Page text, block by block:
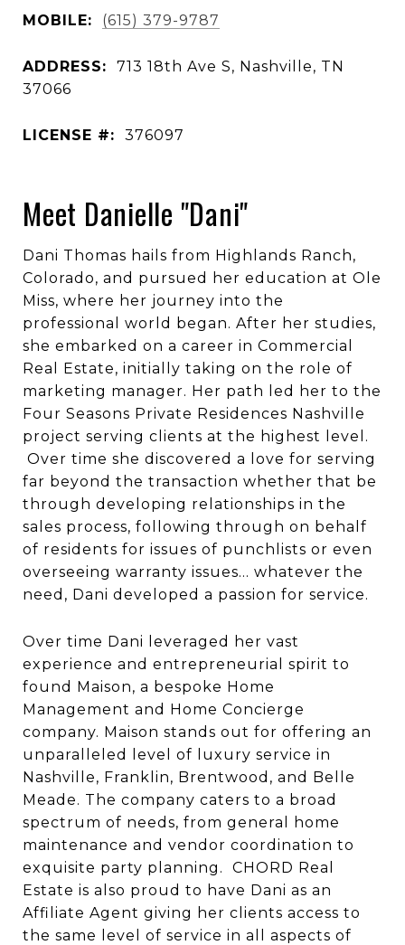
MOBILE: (615) 379-9787
ADDRESS:
713 18th Ave S, Nashville, TN
37066
LICENSE #: 376097
Meet Danielle "Dani"
Dani Thomas hails from Highlands Ranch,
Colorado, and pursued her education at Ole
Miss, where her journey into the
professional world began. After her studies,
she embarked on a career in Commercial
Real Estate, initially taking on the role of
marketing manager. Her path led her to the
Four Seasons Private Residences Nashville
project serving clients at the highest level.
Over time she discovered a love for serving
far beyond the transaction whether that be
through developing relationships in the
sales process, following through on behalf
of residents for issues of punchlists or even
overseeing warranty issues… whatever the
need, Dani developed a passion for service.
Over time Dani leveraged her vast
experience and entrepreneurial spirit to
found Maison, a bespoke Home
Management and Home Concierge
company. Maison stands out for offering an
unparalleled level of luxury service in
Nashville, Franklin, Brentwood, and Belle
Meade. The company caters to a broad
spectrum of needs, from general home
maintenance and vendor coordination to
exquisite party planning. CHORD Real
Estate is also proud to have Dani as an
Affiliate Agent giving her clients access to
the same level of service in all aspects of